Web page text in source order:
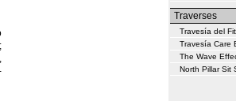
Traverses
Travesía del
Travesía Care
The Wave
North Pillar Sit